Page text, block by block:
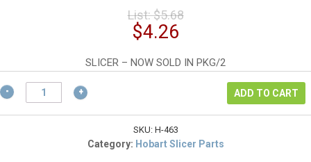
List:$5.68Original
$5.68.
$4.26Current
is:
$4.26.
SLICER – NOW SOLD IN PKG/2
Hobart
479463
Washer,
ADD TO CART
SKU: H-463
Category: Hobart Slicer Parts